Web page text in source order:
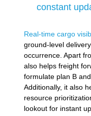
constant
Real-time cargo
ground-level
occurrence. Apart
also helps freight
formulate plan B
Additionally, it also
resource
lookout for instant